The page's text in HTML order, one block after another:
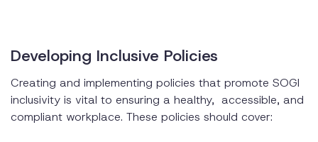
Developing Inclusive Policies
Creating and implementing policies that promote SOGI
inclusivity is vital to ensuring a healthy, accessible, and
compliant workplace. These policies should cover: